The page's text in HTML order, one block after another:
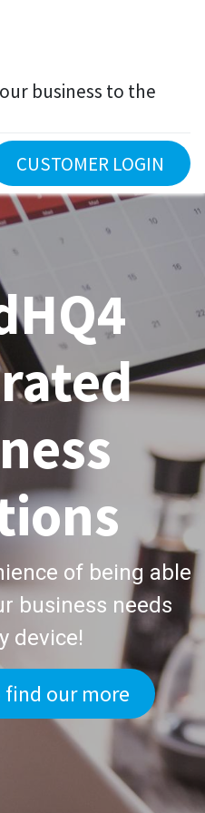
business to the
CUSTOMER LOGIN
of being able
business needs
device!
our more